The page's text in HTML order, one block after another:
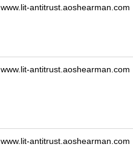
www.lit-antitrust.aoshearman.com
www.lit-antitrust.aoshearman.com
www.lit-antitrust.aoshearman.com